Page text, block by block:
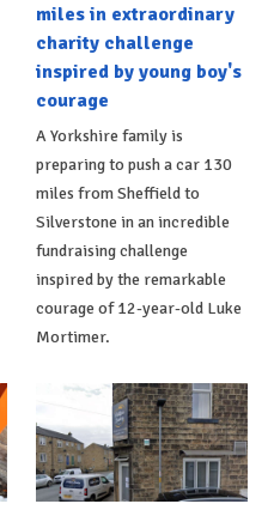
miles in extraordinary
charity challenge
inspired by young boy's
courage
A Yorkshire family is
preparing to push a car 130
miles from Sheffield to
Silverstone in an incredible
fundraising challenge
inspired by the remarkable
courage of 12-year-old Luke
Mortimer.